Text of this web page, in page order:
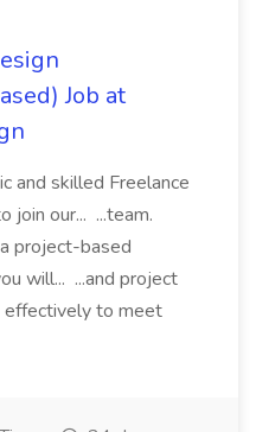
Job at
and skilled Freelance
join our... ...team.
project-based
will... ...and project
effectively to meet